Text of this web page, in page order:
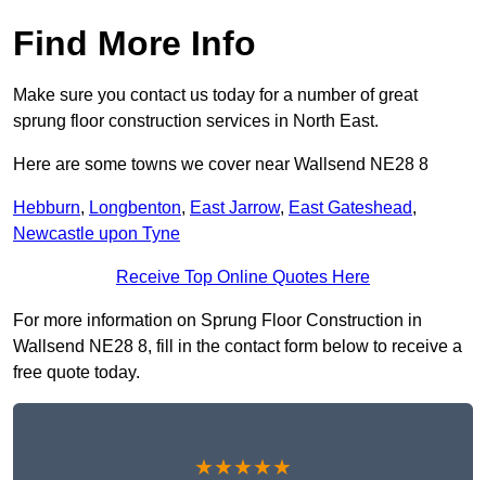
Find More Info
Make sure you contact us today for a number of great
sprung floor construction services in North East.
Here are some towns we cover near Wallsend NE28 8
Hebburn, Longbenton, East Jarrow, East Gateshead,
Newcastle upon Tyne
Receive Top Online Quotes Here
For more information on Sprung Floor Construction in
Wallsend NE28 8, fill in the contact form below to receive a
free quote today.
★★★★★